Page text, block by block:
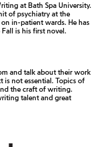
at Bath Spa University.
of psychiatry at the
in-patient wards. He has
is his first novel.
and talk about their work
not essential. Topics of
the craft of writing.
talent and great